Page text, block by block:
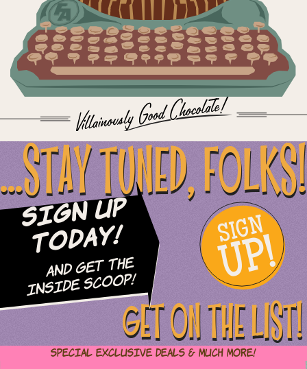
...STAY TUNED, FOLKS!
Sign Up
Today!
and Get The
Inside Scoop!
SIGN
UP!
GET ON THE LIST!
Special Exclusive Deals & Much More!